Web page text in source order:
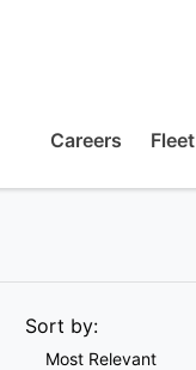
Careers Fleet
Sort by:
Most Relevant